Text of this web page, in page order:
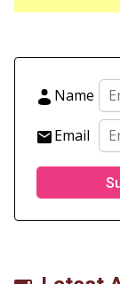
Name
Email